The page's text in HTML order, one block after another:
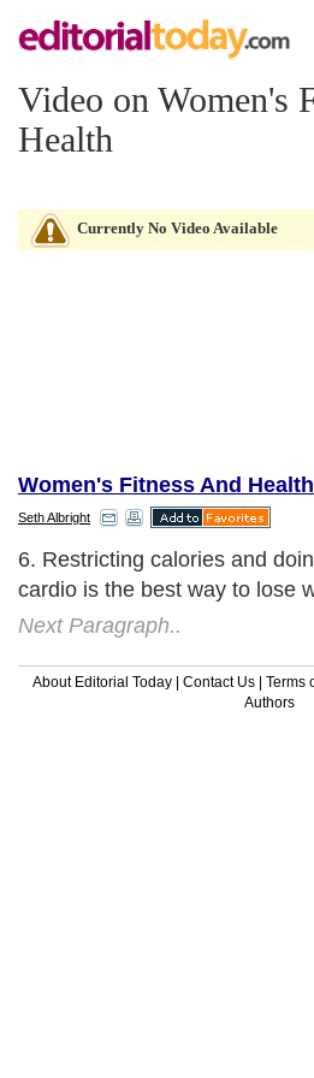
Video on Women's
Health
Currently No Video Available
Women's Fitness And Health
Seth Albright
6. Restricting calories and
cardio is the best way to lose
Next Paragraph..
About Editorial Today | Contact Us | Terms
Authors